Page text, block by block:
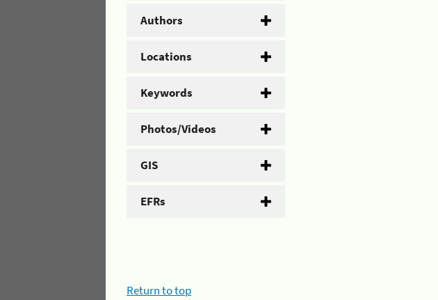
Authors
Locations
Keywords
Photos/Videos
GIS
EFRs
Return to top